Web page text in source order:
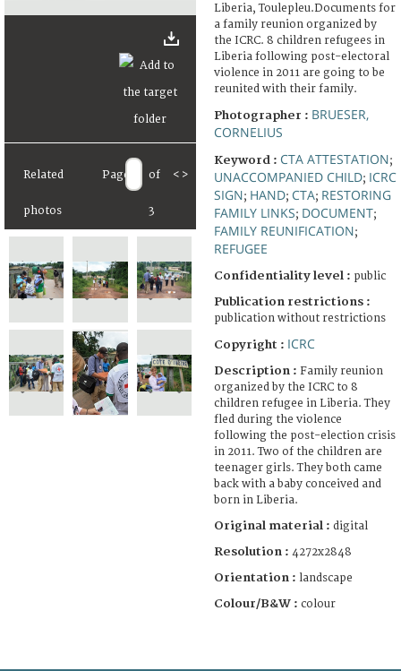
Related
photos
Page of
3
< >
Liberia, Toulepleu.Documents for
a family reunion organized by
the ICRC. 8 children refugees in
Liberia following post-electoral
violence in 2011 are going to be
reunited with their family.
Photographer : BRUESER,
CORNELIUS
Keyword : CTA ATTESTATION;
UNACCOMPANIED CHILD; ICRC
SIGN; HAND; CTA; RESTORING
FAMILY LINKS; DOCUMENT;
FAMILY REUNIFICATION;
REFUGEE
Confidentiality level : public
Publication restrictions :
publication without restrictions
Copyright : ICRC
Description : Family reunion
organized by the ICRC to 8
children refugee in Liberia. They
fled during the violence
following the post-election crisis
in 2011. Two of the children are
teenager girls. They both came
back with a baby conceived and
born in Liberia.
Original material : digital
Resolution : 4272x2848
Orientation : landscape
Colour/B&W : colour